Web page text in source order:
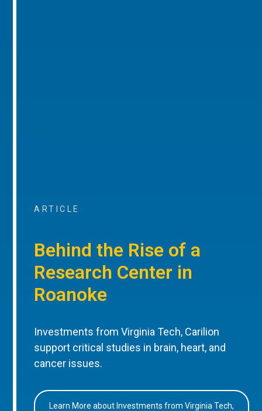
ARTICLE
Behind the Rise of a
Research Center in
Roanoke
Investments from Virginia Tech, Carilion
support critical studies in brain, heart, and
cancer issues.
Learn More about Investments from Virginia Tech,